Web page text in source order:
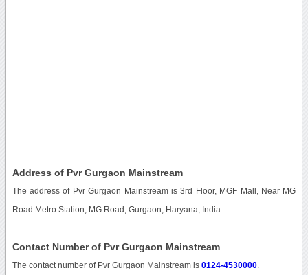
Address of Pvr Gurgaon Mainstream
The address of Pvr Gurgaon Mainstream is 3rd Floor, MGF Mall, Near MG
Road Metro Station, MG Road, Gurgaon, Haryana, India.
Contact Number of Pvr Gurgaon Mainstream
The contact number of Pvr Gurgaon Mainstream is 0124-4530000.